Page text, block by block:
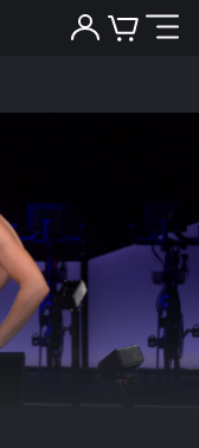
Jog - Leanne